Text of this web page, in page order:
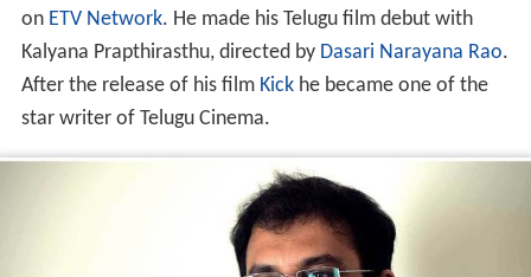
on ETV Network. He made his Telugu film debut with
Kalyana Prapthirasthu, directed by Dasari Narayana Rao.
After the release of his film Kickhe became one of the
star writer of Telugu Cinema.